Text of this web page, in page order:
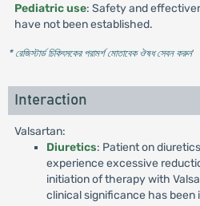
Pediatric use: Safety and
have not been established.
* রেজিস্টার্ড চিকিৎসকের পরামর্শ মোতাবেক ঔষধ সেবন করুন'
Interaction
Valsartan:
Diuretics: Patient on
experience excessive
initiation of therapy with
clinical significance has